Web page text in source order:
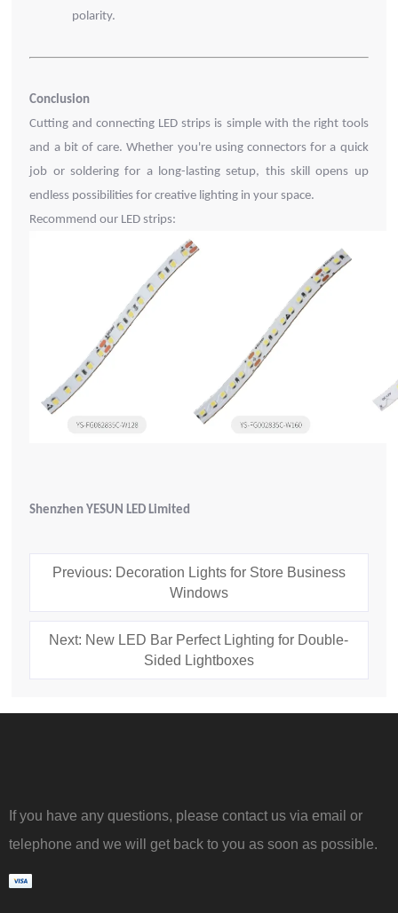
polarity.
Conclusion
Cutting and connecting LED strips is simple with the right tools
and a bit of care. Whether you're using connectors for a quick
job or soldering for a long-lasting setup, this skill opens up
endless possibilities for creative lighting in your space.
Recommend our LED strips:
Shenzhen YESUN LED Limited
Previous: Decoration Lights for Store Business
Windows
Next: New LED Bar Perfect Lighting for Double-
Sided Lightboxes
If you have any questions, please contact us via email or
telephone and we will get back to you as soon as possible.